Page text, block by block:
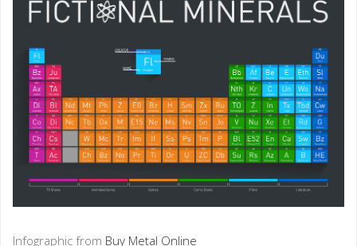
Infographic from Buy Metal Online